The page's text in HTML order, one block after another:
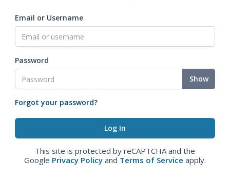
Email or Username
Password
Show
Forgot your password?
This site is protected by reCAPTCHA and the
Google Privacy Policy and Terms of Service apply.